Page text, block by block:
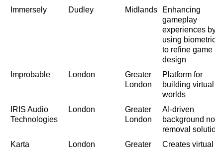
Immersely
Dudley Midlands
Enhancing
gameplay
experiences by
using biometrics
to refine game
design
Improbable
London
Greater
London
Platform for
building virtual
worlds
IRIS Audio
Technologies
London
Greater
London
AI-driven
background
removal
Karta
London Greater Creates virtual